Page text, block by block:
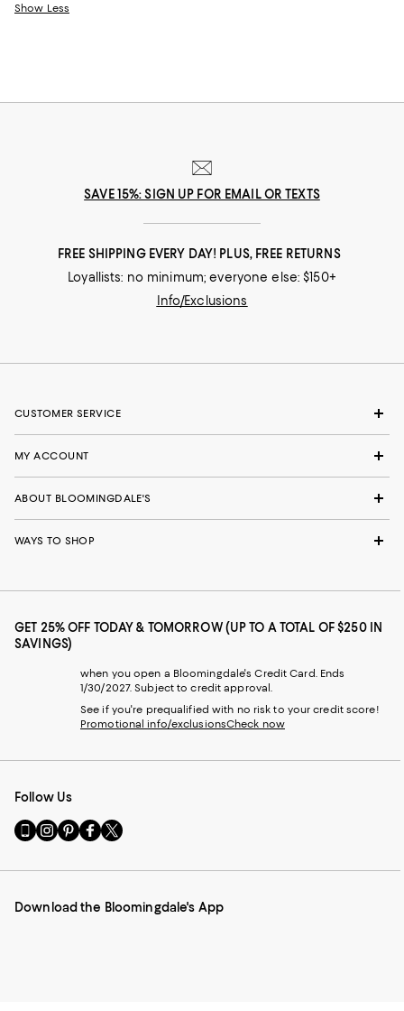
Show Less
SAVE 15%: SIGN UP FOR EMAIL OR TEXTS
FREE SHIPPING EVERY DAY! PLUS, FREE RETURNS
Loyallists: no minimum; everyone else: $150+
Info/Exclusions
CUSTOMER SERVICE
MY ACCOUNT
ABOUT BLOOMINGDALE'S
WAYS TO SHOP
GET 25% OFF TODAY & TOMORROW (UP TO A TOTAL OF $250 IN
SAVINGS)
when you open a Bloomingdale's Credit Card. Ends
1/30/2027. Subject to credit approval.
See if you're prequalified with no risk to your credit score!
Promotional info/exclusionsCheck now
Follow Us
Go
to
Mobile
-
Visit
us
Instagram
External
Visit
us
Pinterest
External
Visit
us
Facebook
External
Visit
us
Twitter
External
Download the Bloomingdale's App